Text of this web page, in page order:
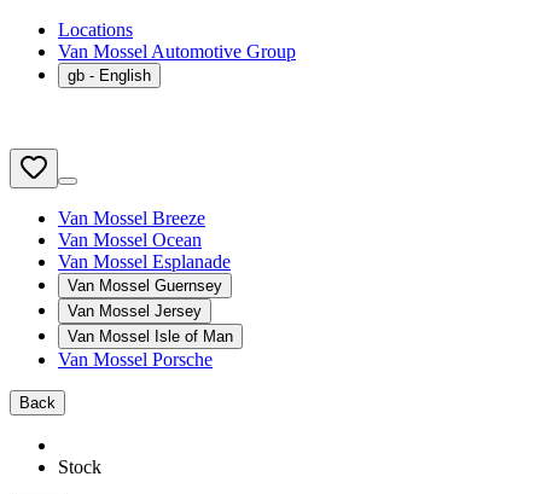
Locations
Van Mossel Automotive Group
gb - English
Van Mossel Breeze
Van Mossel Ocean
Van Mossel Esplanade
Van Mossel Guernsey
Van Mossel Jersey
Van Mossel Isle of Man
Van Mossel Porsche
Back
Stock